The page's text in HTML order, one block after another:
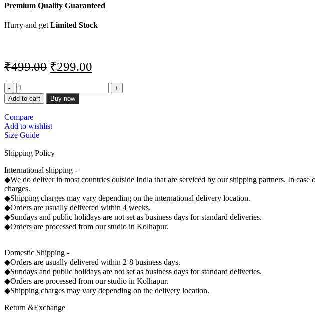
Premium Quality Guaranteed
Hurry and get Limited Stock
₹499.00 ₹299.00
Add to cart Buy now
Compare
Add to wishlist
Size Guide
Shipping Policy
International shipping -
◆We do deliver in most countries outside India that are serviced by our shipping partners. In
charges.
◆Shipping charges may vary depending on the international delivery location.
◆Orders are usually delivered within 4 weeks.
◆Sundays and public holidays are not set as business days for standard deliveries.
◆Orders are processed from our studio in Kolhapur.
Domestic Shipping -
◆Orders are usually delivered within 2-8 business days.
◆Sundays and public holidays are not set as business days for standard deliveries.
◆Orders are processed from our studio in Kolhapur.
◆Shipping charges may vary depending on the delivery location.
Return &Exchange